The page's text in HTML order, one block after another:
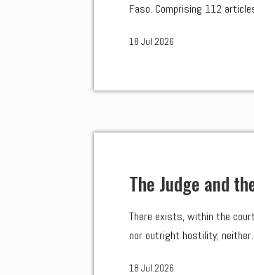
Faso. Comprising 112
18 Jul 2026
The Judge and
There exists, within the
nor outright hostility;
18 Jul 2026